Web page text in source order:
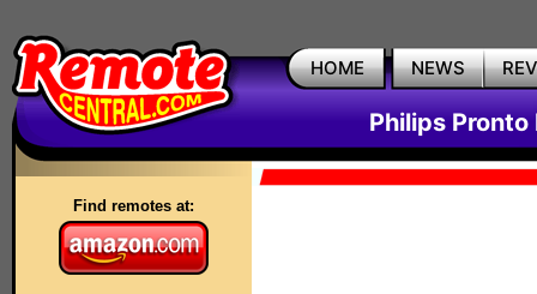
HOME NEWS
Philips Pronto
Find remotes at: